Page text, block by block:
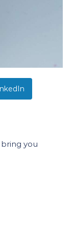
you